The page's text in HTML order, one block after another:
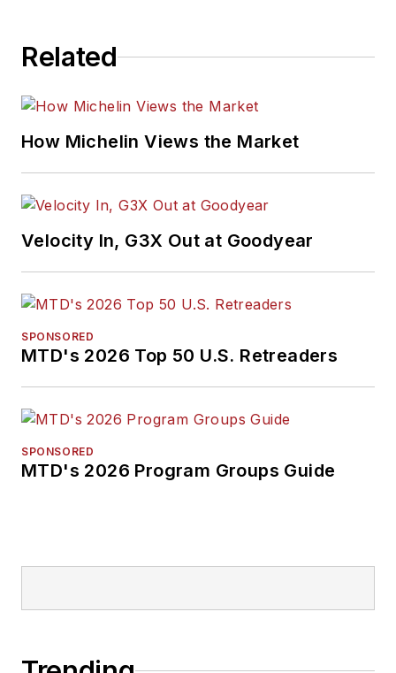
Related
How Michelin Views the Market
Velocity In, G3X Out at Goodyear
SPONSORED
MTD's 2026 Top 50 U.S. Retreaders
SPONSORED
MTD's 2026 Program Groups Guide